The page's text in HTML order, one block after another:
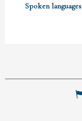
Spoken languages
Spoken languages